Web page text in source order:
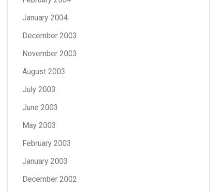
January 2004
December 2003
November 2003
August 2003
July 2003
June 2003
May 2003
February 2003
January 2003
December 2002